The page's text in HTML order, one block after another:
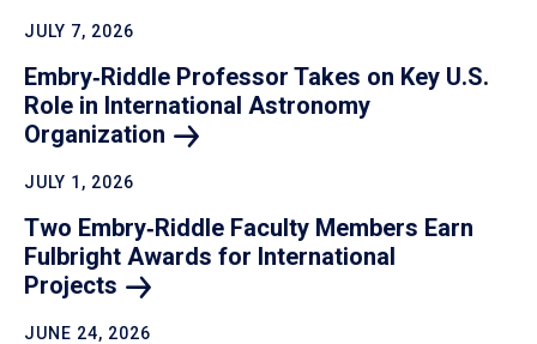
JULY 7, 2026
Embry‑Riddle Professor Takes on Key U.S.
Role in International Astronomy
Organization
JULY 1, 2026
Two Embry‑Riddle Faculty Members Earn
Fulbright Awards for International
Projects
JUNE 24, 2026